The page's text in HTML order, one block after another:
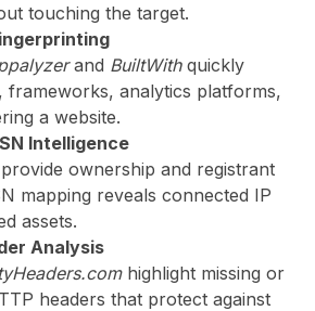
touching the target.
and BuiltWithquickly
frameworks, analytics platforms,
a website.
Intelligence
ownership and registrant
mapping reveals connected IP
assets.
Analysis
highlight missing or
headers that protect against